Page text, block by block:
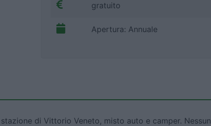
gratuito
Apertura: Annuale
di Vittorio Veneto, misto auto e camper. Nessun